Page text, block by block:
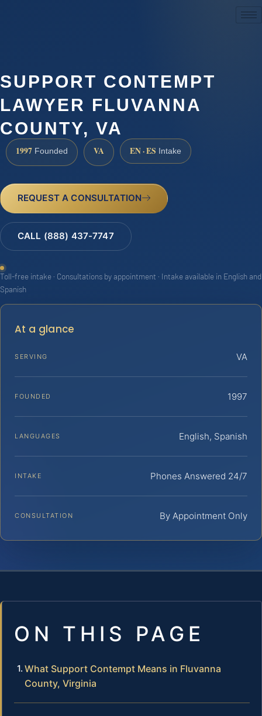
SUPPORT CONTEMPT
LAWYER FLUVANNA
COUNTY, VA
1997 Founded VA EN · ES Intake
REQUEST A CONSULTATION
CALL (888) 437-7747
Toll-free intake · Consultations by appointment · Intake available in English and
Spanish
At a glance
SERVING VA
FOUNDED 1997
LANGUAGES English, Spanish
INTAKE Phones Answered 24/7
CONSULTATION By Appointment Only
ON THIS PAGE
What Support Contempt Means in Fluvanna
County, Virginia